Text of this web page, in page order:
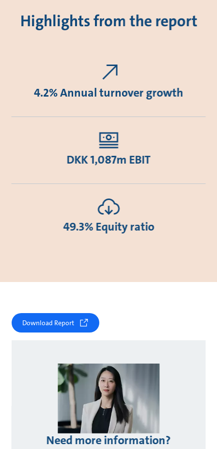
Highlights from the report
4.2% Annual turnover growth
DKK 1,087m EBIT
49.3% Equity ratio
Download Report
Need more information?